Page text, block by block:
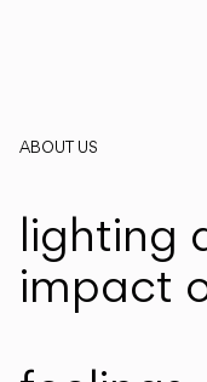
ABOUT US
lighting
impact